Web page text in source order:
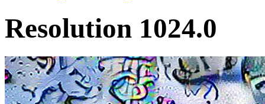
Resolution 1024.0